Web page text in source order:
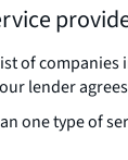
of
lender
one type of